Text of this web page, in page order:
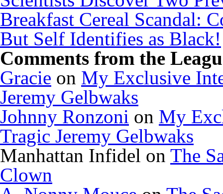
Breakfast Cereal Scandal:
But Self Identifies as Black!
Comments from the
Gracie on My Exclusive
Jeremy Gelbwaks
Johnny Ronzoni on My
Tragic Jeremy Gelbwaks
Manhattan Infidel on The
Clown